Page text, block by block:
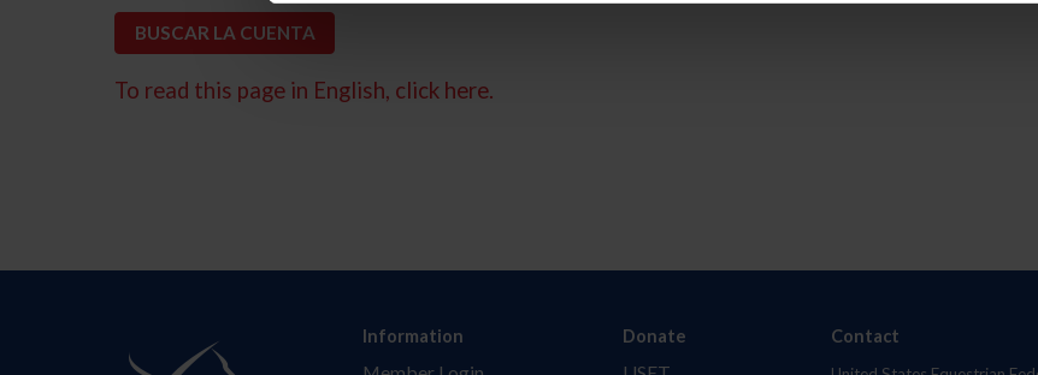
To read this page in English, click here.
Information Donate Contact